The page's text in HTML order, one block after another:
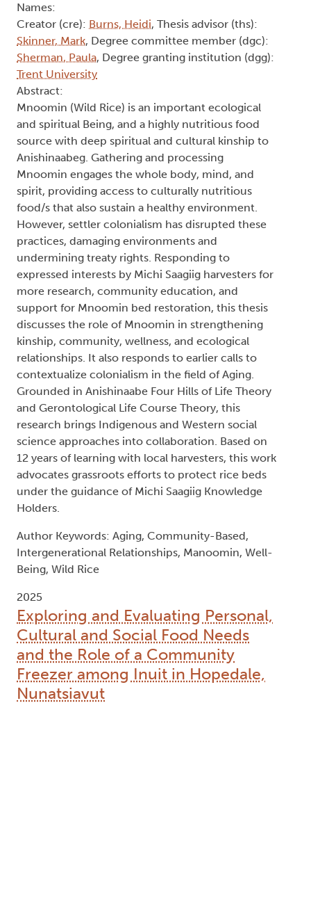
Names:
Creator (cre): Burns, Heidi, Thesis advisor (ths):
Skinner, Mark, Degree committee member (dgc):
Sherman, Paula, Degree granting institution (dgg):
Trent University
Abstract:
Mnoomin (Wild Rice) is an important ecological
and spiritual Being, and a highly nutritious food
source with deep spiritual and cultural kinship to
Anishinaabeg. Gathering and processing
Mnoomin engages the whole body, mind, and
spirit, providing access to culturally nutritious
food/s that also sustain a healthy environment.
However, settler colonialism has disrupted these
practices, damaging environments and
undermining treaty rights. Responding to
expressed interests by Michi Saagiig harvesters for
more research, community education, and
support for Mnoomin bed restoration, this thesis
discusses the role of Mnoomin in strengthening
kinship, community, wellness, and ecological
relationships. It also responds to earlier calls to
contextualize colonialism in the field of Aging.
Grounded in Anishinaabe Four Hills of Life Theory
and Gerontological Life Course Theory, this
research brings Indigenous and Western social
science approaches into collaboration. Based on
12 years of learning with local harvesters, this work
advocates grassroots efforts to protect rice beds
under the guidance of Michi Saagiig Knowledge
Holders.
Author Keywords: Aging, Community-Based,
Intergenerational Relationships, Manoomin, Well-
Being, Wild Rice
2025
Exploring and Evaluating Personal,
Cultural and Social Food Needs
and the Role of a Community
Freezer among Inuit in Hopedale,
Nunatsiavut